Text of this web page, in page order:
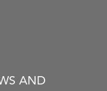
AND